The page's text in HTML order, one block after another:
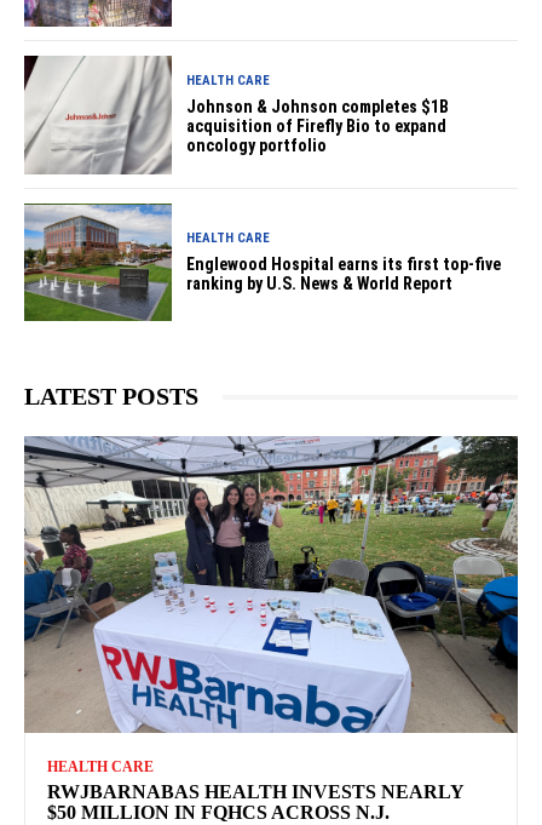
HEALTH CARE
Johnson & Johnson completes $1B
acquisition of Firefly Bio to expand
oncology portfolio
HEALTH CARE
Englewood Hospital earns its first top-five
ranking by U.S. News & World Report
LATEST POSTS
HEALTH CARE
RWJBARNABAS HEALTH INVESTS NEARLY
$50 MILLION IN FQHCS ACROSS N.J.